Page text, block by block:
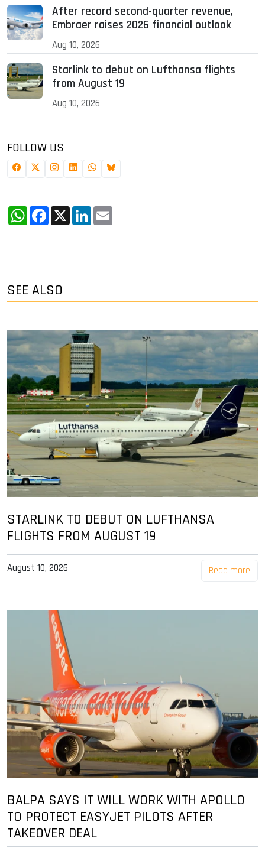
After record second-quarter revenue,
Embraer raises 2026 financial outlook
Aug 10, 2026
Starlink to debut on Lufthansa flights
from August 19
Aug 10, 2026
FOLLOW US
WhatsApp
Facebook
X LinkedIn
SEE ALSO
STARLINK TO DEBUT ON LUFTHANSA
FLIGHTS FROM AUGUST 19
August 10, 2026 Read more
BALPA SAYS IT WILL WORK WITH APOLLO
TO PROTECT EASYJET PILOTS AFTER
TAKEOVER DEAL